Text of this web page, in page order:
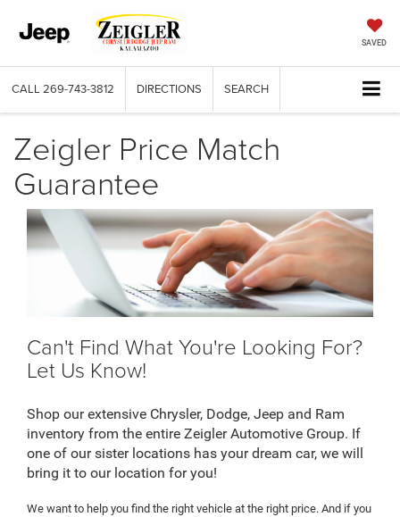
SAVED
CALL 269-743-3812 DIRECTIONS SEARCH
Zeigler Price Match
Guarantee
Can't Find What You're Looking For?
Let Us Know!
Shop our extensive Chrysler, Dodge, Jeep and Ram
inventory from the entire Zeigler Automotive Group. If
one of our sister locations has your dream car, we will
bring it to our location for you!
We want to help you find the right vehicle at the right price. And if you